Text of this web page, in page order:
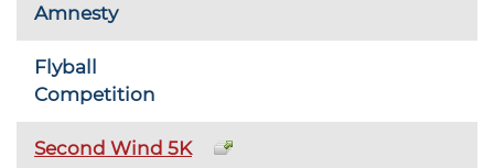
Amnesty
Flyball
Competition
Second Wind 5K